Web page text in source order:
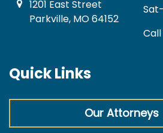
1201 East Street
Parkville, MO 64152
Quick Links
Our Attorneys